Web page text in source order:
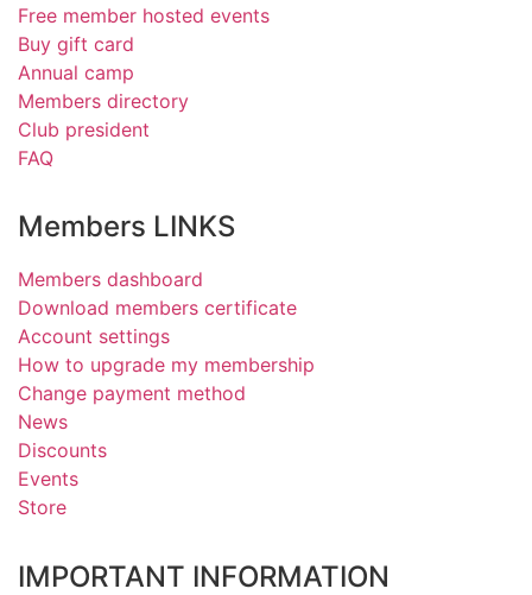
Free member hosted events
Buy gift card
Annual camp
Members directory
Club president
FAQ
Members LINKS
Members dashboard
Download members certificate
Account settings
How to upgrade my membership
Change payment method
News
Discounts
Events
Store
IMPORTANT INFORMATION